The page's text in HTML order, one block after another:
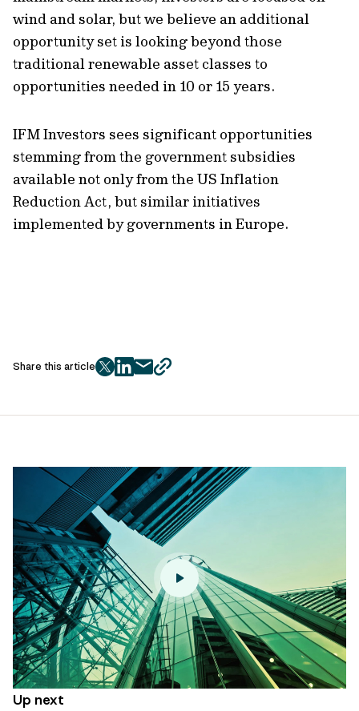
wind and solar, but we believe an additional
opportunity set is looking beyond those
traditional renewable asset classes to
opportunities needed in 10 or 15 years.
IFM Investors sees significant opportunities
stemming from the government subsidies
available not only from the US Inflation
Reduction Act, but similar initiatives
implemented by governments in Europe.
Share this article
twitter
facebook
mailcopy
url
Up next